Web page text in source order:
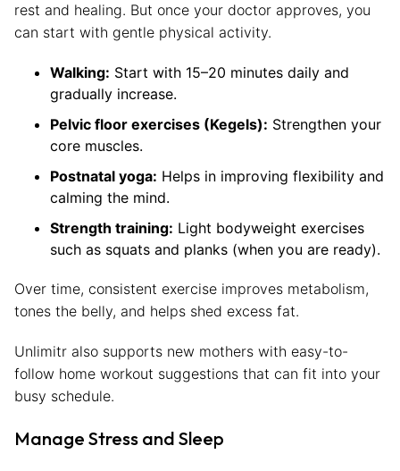
rest and healing. But once your doctor approves, you
can start with gentle physical activity.
Walking: Start with 15–20 minutes daily and
gradually increase.
Pelvic floor exercises (Kegels): Strengthen your
core muscles.
Postnatal yoga: Helps in improving flexibility and
calming the mind.
Strength training: Light bodyweight exercises
such as squats and planks (when you are ready).
Over time, consistent exercise improves metabolism,
tones the belly, and helps shed excess fat.
Unlimitr also supports new mothers with easy-to-
follow home workout suggestions that can fit into your
busy schedule.
Manage Stress and Sleep